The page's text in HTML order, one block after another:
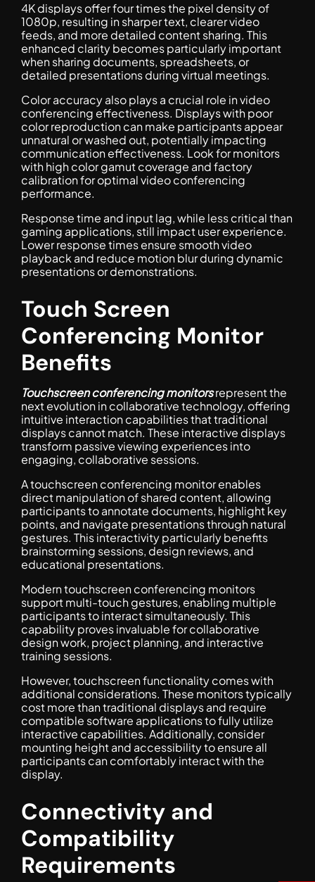
4K displays offer four times the pixel density of
1080p, resulting in sharper text, clearer video
feeds, and more detailed content sharing. This
enhanced clarity becomes particularly important
when sharing documents, spreadsheets, or
detailed presentations during virtual meetings.
Color accuracy also plays a crucial role in video
conferencing effectiveness. Displays with poor
color reproduction can make participants appear
unnatural or washed out, potentially impacting
communication effectiveness. Look for monitors
with high color gamut coverage and factory
calibration for optimal video conferencing
performance.
Response time and input lag, while less critical than
gaming applications, still impact user experience.
Lower response times ensure smooth video
playback and reduce motion blur during dynamic
presentations or demonstrations.
Touch Screen
Conferencing Monitor
Benefits
Touchscreen conferencing monitorsrepresent the
next evolution in collaborative technology, offering
intuitive interaction capabilities that traditional
displays cannot match. These interactive displays
transform passive viewing experiences into
engaging, collaborative sessions.
A touchscreen conferencing monitor enables
direct manipulation of shared content, allowing
participants to annotate documents, highlight key
points, and navigate presentations through natural
gestures. This interactivity particularly benefits
brainstorming sessions, design reviews, and
educational presentations.
Modern touchscreen conferencing monitors
support multi-touch gestures, enabling multiple
participants to interact simultaneously. This
capability proves invaluable for collaborative
design work, project planning, and interactive
training sessions.
However, touchscreen functionality comes with
additional considerations. These monitors typically
cost more than traditional displays and require
compatible software applications to fully utilize
interactive capabilities. Additionally, consider
mounting height and accessibility to ensure all
participants can comfortably interact with the
display.
Connectivity and
Compatibility
Requirements